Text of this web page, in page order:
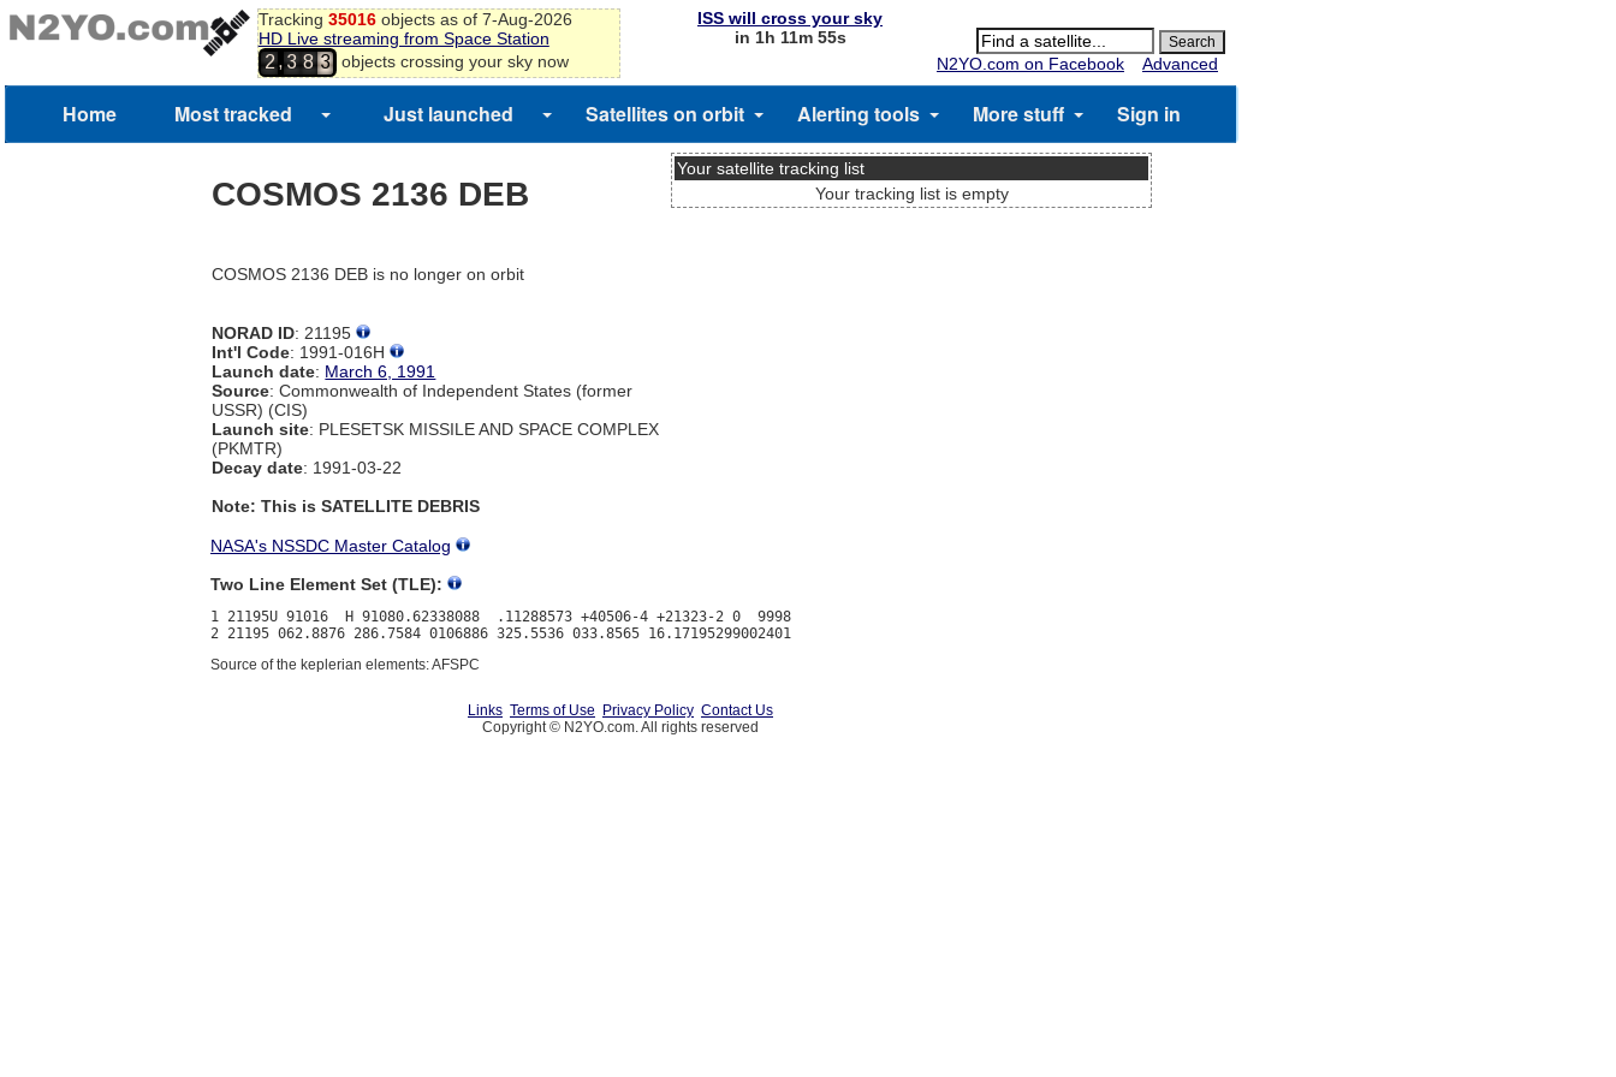
Tracking 35016objects as of 7-Aug-2026
HD Live streaming from Space Station
2,3 8 3
4
objects crossing your sky now
ISS will cross your sky
in 1h 11m 54s
N2YO.com on Facebook
Advanced
Home Most tracked Just launched Satellites on orbit Alerting tools More stuff Sign in
COSMOS 2136 DEB
COSMOS 2136 DEB is no longer on orbit
NORAD ID: 21195
Int'l Code: 1991-016H
Launch date: March 6, 1991
Source: Commonwealth of Independent States (former
USSR) (CIS)
Launch site: PLESETSK MISSILE AND SPACE COMPLEX
(PKMTR)
Decay date: 1991-03-22
Note: This is SATELLITE DEBRIS
Your satellite tracking list
Your tracking list is empty
NASA's NSSDC Master Catalog
Two Line Element Set (TLE):
1 21195U 91016  H 91080.62338088  .11288573 +40506-4 +21323-2 0  9998
Source of the keplerian elements: AFSPC
Links Terms of Use Privacy Policy Contact Us
Copyright © N2YO.com. All rights reserved